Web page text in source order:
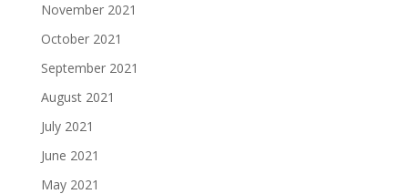
November 2021
October 2021
September 2021
August 2021
July 2021
June 2021
May 2021